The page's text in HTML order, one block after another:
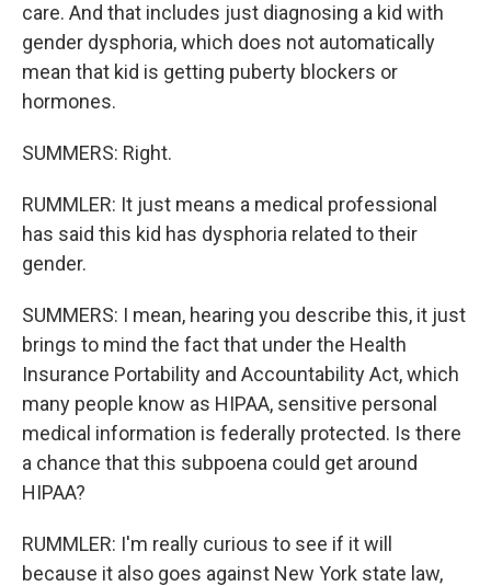
care. And that includes just diagnosing a kid with
gender dysphoria, which does not automatically
mean that kid is getting puberty blockers or
hormones.
SUMMERS: Right.
RUMMLER: It just means a medical professional
has said this kid has dysphoria related to their
gender.
SUMMERS: I mean, hearing you describe this, it just
brings to mind the fact that under the Health
Insurance Portability and Accountability Act, which
many people know as HIPAA, sensitive personal
medical information is federally protected. Is there
a chance that this subpoena could get around
HIPAA?
RUMMLER: I'm really curious to see if it will
because it also goes against New York state law,